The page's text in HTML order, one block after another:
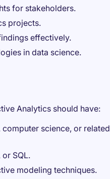
for stakeholders.
projects.
effectively.
in data science.
Analytics should have:
science, or related
SQL.
modeling techniques.